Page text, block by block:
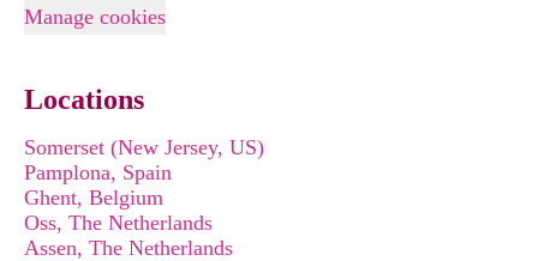
Manage cookies
Locations
Somerset (New Jersey, US)
Pamplona, Spain
Ghent, Belgium
Oss, The Netherlands
Assen, The Netherlands